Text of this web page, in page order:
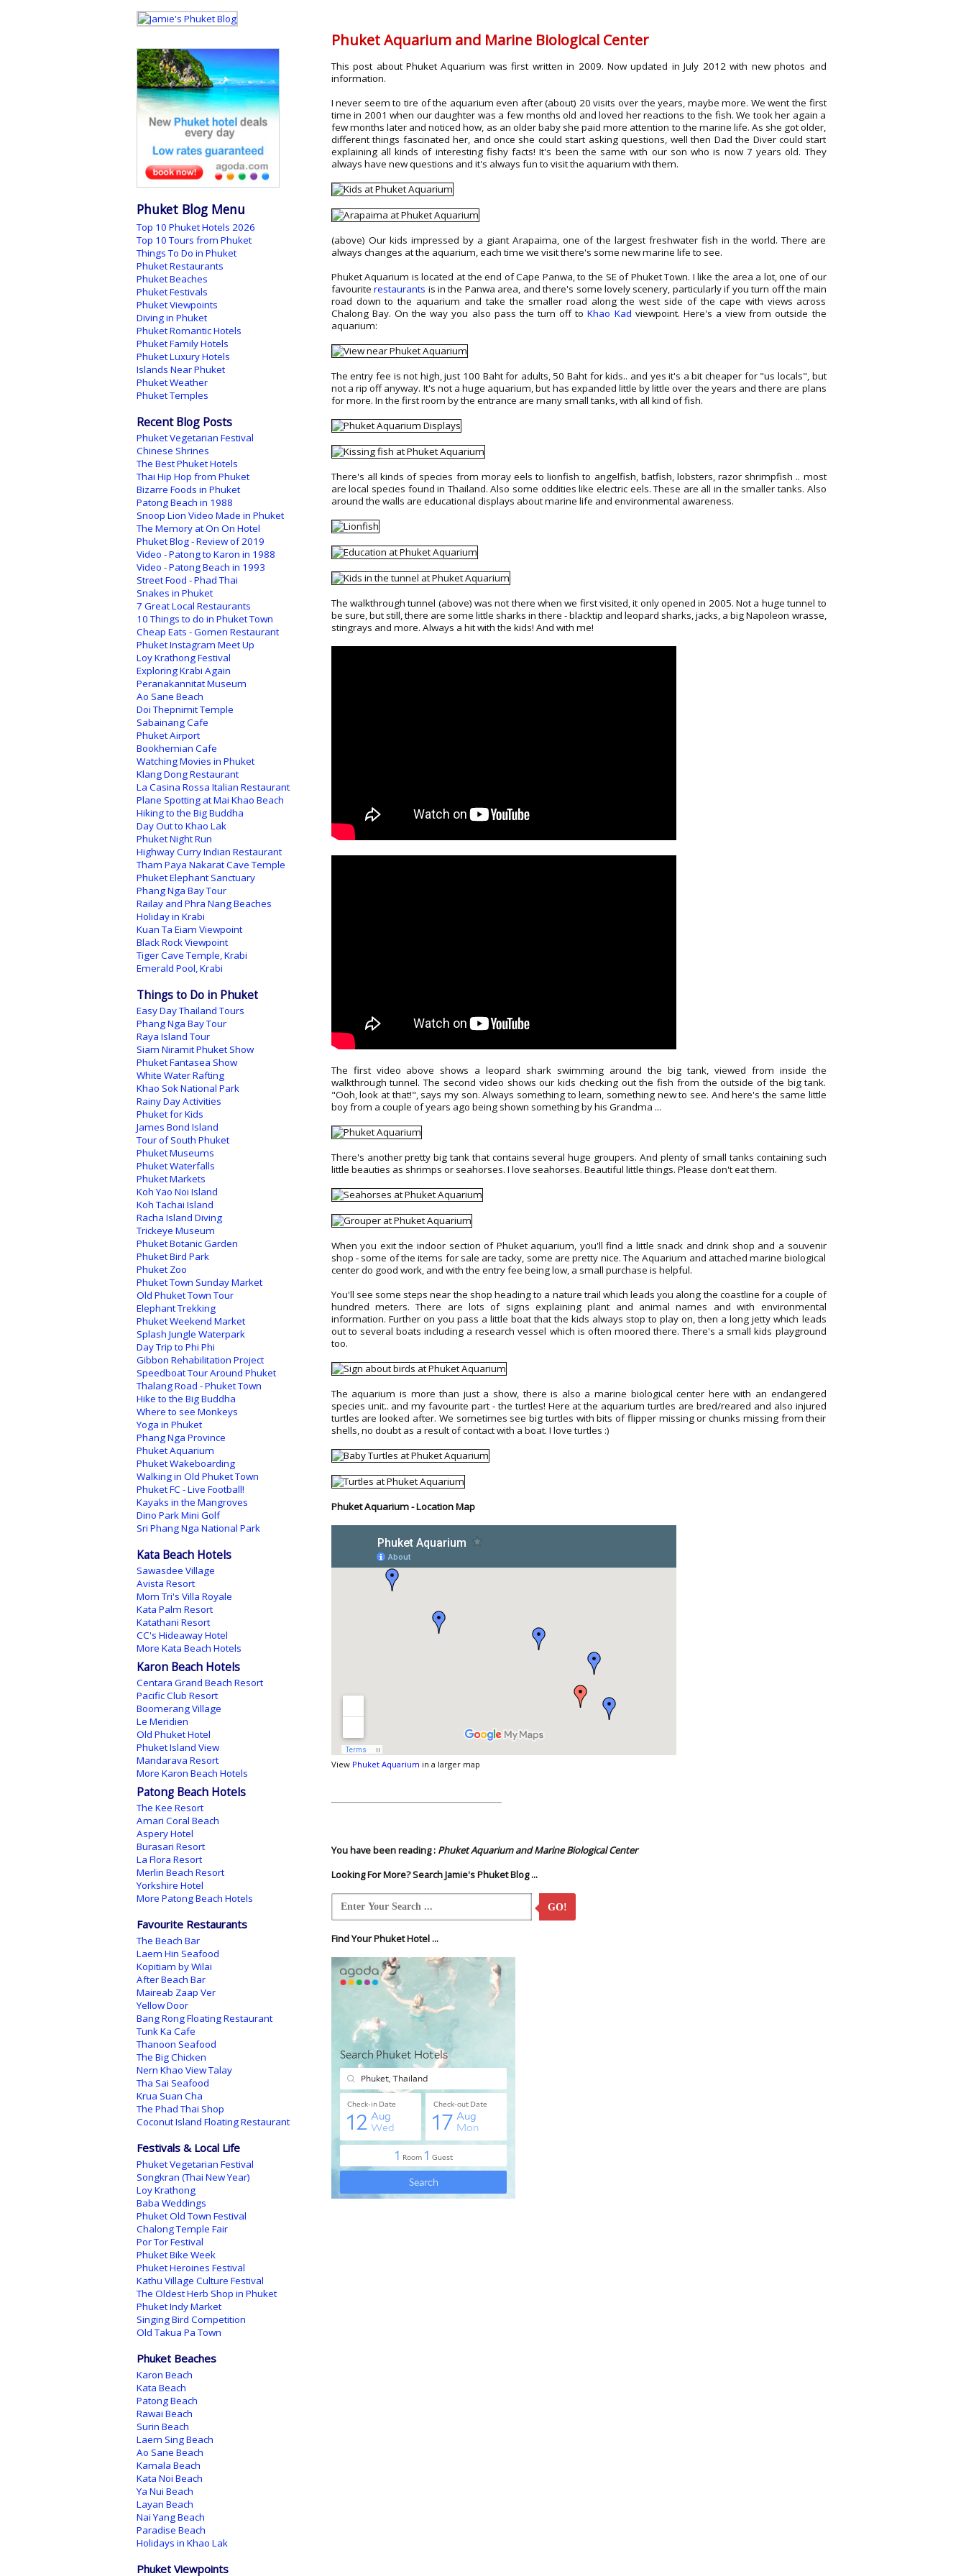
Phuket Aquarium and Marine Biological Center
This post about Phuket Aquarium was first written in 2009. Now updated in July 2012 with new photos and
information.
I never seem to tire of the aquarium even after (about) 20 visits over the years, maybe more. We went the first
time in 2001 when our daughter was a few months old and loved her reactions to the fish. We took her again a
few months later and noticed how, as an older baby she paid more attention to the marine life. As she got older,
different things fascinated her, and once she could start asking questions, well then Dad the Diver could start
explaining all kinds of interesting fishy facts! It's been the same with our son who is now 7 years old. They
always have new questions and it's always fun to visit the aquarium with them.
(above) Our kids impressed by a giant Arapaima, one of the largest freshwater fish in the world. There are
always changes at the aquarium, each time we visit there's some new marine life to see.
Phuket Aquarium is located at the end of Cape Panwa, to the SE of Phuket Town. I like the area a lot, one of our
favouriterestaurants is in the Panwa area, and there's some lovely scenery, particularly if you turn off the main
road down to the aquarium and take the smaller road along the west side of the cape with views across
Chalong Bay. On the way you also pass the turn off toKhao Kad viewpoint. Here's a view from outside the
aquarium:
The entry fee is not high, just 100 Baht for adults, 50 Baht for kids.. and yes it's a bit cheaper for "us locals", but
not a rip off anyway. It's not a huge aquarium, but has expanded little by little over the years and there are plans
for more. In the first room by the entrance are many small tanks, with all kind of fish.
There's all kinds of species from moray eels to lionfish to angelfish, batfish, lobsters, razor shrimpfish .. most
are local species found in Thailand. Also some oddities like electric eels. These are all in the smaller tanks. Also
around the walls are educational displays about marine life and environmental awareness.
The walkthrough tunnel (above) was not there when we first visited, it only opened in 2005. Not a huge tunnel to
be sure, but still, there are some little sharks in there - blacktip and leopard sharks, jacks, a big Napoleon wrasse,
stingrays and more. Always a hit with the kids! And with me!
The first video above shows a leopard shark swimming around the big tank, viewed from inside the
walkthrough tunnel. The second video shows our kids checking out the fish from the outside of the big tank.
"Ooh, look at that!", says my son. Always something to learn, something new to see. And here's the same little
boy from a couple of years ago being shown something by his Grandma ...
There's another pretty big tank that contains several huge groupers. And plenty of small tanks containing such
little beauties as shrimps or seahorses. I love seahorses. Beautiful little things. Please don't eat them.
When you exit the indoor section of Phuket aquarium, you'll find a little snack and drink shop and a souvenir
shop - some of the items for sale are tacky, some are pretty nice. The Aquarium and attached marine biological
center do good work, and with the entry fee being low, a small purchase is helpful.
You'll see some steps near the shop heading to a nature trail which leads you along the coastline for a couple of
hundred meters. There are lots of signs explaining plant and animal names and with environmental
information. Further on you pass a little boat that the kids always stop to play on, then a long jetty which leads
out to several boats including a research vessel which is often moored there. There's a small kids playground
too.
The aquarium is more than just a show, there is also a marine biological center here with an endangered
species unit.. and my favourite part - the turtles! Here at the aquarium turtles are bred/reared and also injured
turtles are looked after. We sometimes see big turtles with bits of flipper missing or chunks missing from their
shells, no doubt as a result of contact with a boat. I love turtles :)
Phuket Aquarium - Location Map
View Phuket Aquarium in a larger map
You have been reading : Phuket Aquarium and Marine Biological Center
Looking For More? Search Jamie's Phuket Blog ...
GO!
Find Your Phuket Hotel ...
Phuket Blog Menu
Top 10 Phuket Hotels 2026
Top 10 Tours from Phuket
Things To Do in Phuket
Phuket Restaurants
Phuket Beaches
Phuket Festivals
Phuket Viewpoints
Diving in Phuket
Phuket Romantic Hotels
Phuket Family Hotels
Phuket Luxury Hotels
Islands Near Phuket
Phuket Weather
Phuket Temples
Recent Blog Posts
Phuket Vegetarian Festival
Chinese Shrines
The Best Phuket Hotels
Thai Hip Hop from Phuket
Bizarre Foods in Phuket
Patong Beach in 1988
Snoop Lion Video Made in Phuket
The Memory at On On Hotel
Phuket Blog - Review of 2019
Video - Patong to Karon in 1988
Video - Patong Beach in 1993
Street Food - Phad Thai
Snakes in Phuket
7 Great Local Restaurants
10 Things to do in Phuket Town
Cheap Eats - Gomen Restaurant
Phuket Instagram Meet Up
Loy Krathong Festival
Exploring Krabi Again
Peranakannitat Museum
Ao Sane Beach
Doi Thepnimit Temple
Sabainang Cafe
Phuket Airport
Bookhemian Cafe
Watching Movies in Phuket
Klang Dong Restaurant
La Casina Rossa Italian Restaurant
Plane Spotting at Mai Khao Beach
Hiking to the Big Buddha
Day Out to Khao Lak
Phuket Night Run
Highway Curry Indian Restaurant
Tham Paya Nakarat Cave Temple
Phuket Elephant Sanctuary
Phang Nga Bay Tour
Railay and Phra Nang Beaches
Holiday in Krabi
Kuan Ta Eiam Viewpoint
Black Rock Viewpoint
Tiger Cave Temple, Krabi
Emerald Pool, Krabi
Things to Do in Phuket
Easy Day Thailand Tours
Phang Nga Bay Tour
Raya Island Tour
Siam Niramit Phuket Show
Phuket Fantasea Show
White Water Rafting
Khao Sok National Park
Rainy Day Activities
Phuket for Kids
James Bond Island
Tour of South Phuket
Phuket Museums
Phuket Waterfalls
Phuket Markets
Koh Yao Noi Island
Koh Tachai Island
Racha Island Diving
Trickeye Museum
Phuket Botanic Garden
Phuket Bird Park
Phuket Zoo
Phuket Town Sunday Market
Old Phuket Town Tour
Elephant Trekking
Phuket Weekend Market
Splash Jungle Waterpark
Day Trip to Phi Phi
Gibbon Rehabilitation Project
Speedboat Tour Around Phuket
Thalang Road - Phuket Town
Hike to the Big Buddha
Where to see Monkeys
Yoga in Phuket
Phang Nga Province
Phuket Aquarium
Phuket Wakeboarding
Walking in Old Phuket Town
Phuket FC - Live Football!
Kayaks in the Mangroves
Dino Park Mini Golf
Sri Phang Nga National Park
Kata Beach Hotels
Sawasdee Village
Avista Resort
Mom Tri's Villa Royale
Kata Palm Resort
Katathani Resort
CC's Hideaway Hotel
More Kata Beach Hotels
Karon Beach Hotels
Centara Grand Beach Resort
Pacific Club Resort
Boomerang Village
Le Meridien
Old Phuket Hotel
Phuket Island View
Mandarava Resort
More Karon Beach Hotels
Patong Beach Hotels
The Kee Resort
Amari Coral Beach
Aspery Hotel
Burasari Resort
La Flora Resort
Merlin Beach Resort
Yorkshire Hotel
More Patong Beach Hotels
Favourite Restaurants
The Beach Bar
Laem Hin Seafood
Kopitiam by Wilai
After Beach Bar
Maireab Zaap Ver
Yellow Door
Bang Rong Floating Restaurant
Tunk Ka Cafe
Thanoon Seafood
The Big Chicken
Nern Khao View Talay
Tha Sai Seafood
Krua Suan Cha
The Phad Thai Shop
Coconut Island Floating Restaurant
Festivals & Local Life
Phuket Vegetarian Festival
Songkran (Thai New Year)
Loy Krathong
Baba Weddings
Phuket Old Town Festival
Chalong Temple Fair
Por Tor Festival
Phuket Bike Week
Phuket Heroines Festival
Kathu Village Culture Festival
The Oldest Herb Shop in Phuket
Phuket Indy Market
Singing Bird Competition
Old Takua Pa Town
Phuket Beaches
Karon Beach
Kata Beach
Patong Beach
Rawai Beach
Surin Beach
Laem Sing Beach
Ao Sane Beach
Kamala Beach
Kata Noi Beach
Ya Nui Beach
Layan Beach
Nai Yang Beach
Paradise Beach
Holidays in Khao Lak
Phuket Viewpoints